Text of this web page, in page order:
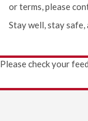
or terms, please
Stay well, stay
Please check your